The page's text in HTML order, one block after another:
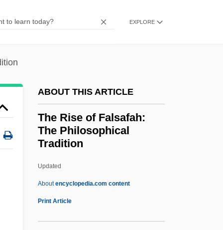
EXPLORE
ABOUT THIS ARTICLE
The Rise of Falsafah:
The Philosophical
Tradition
Updated
Aboutencyclopedia.com content
Print Article
The Ripper 1986
The Ring 2002
The Ring 2
The Rise Of Falsafah: The
Philosophical Tradition